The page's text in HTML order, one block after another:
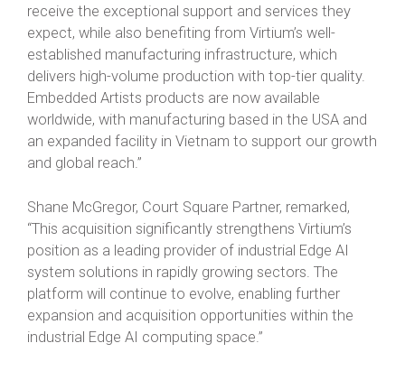
receive the exceptional support and services they
expect, while also benefiting from Virtium’s well-
established manufacturing infrastructure, which
delivers high-volume production with top-tier quality.
Embedded Artists products are now available
worldwide, with manufacturing based in the USA and
an expanded facility in Vietnam to support our growth
and global reach.”
Shane McGregor, Court Square Partner, remarked,
“This acquisition significantly strengthens Virtium’s
position as a leading provider of industrial Edge AI
system solutions in rapidly growing sectors. The
platform will continue to evolve, enabling further
expansion and acquisition opportunities within the
industrial Edge AI computing space.”